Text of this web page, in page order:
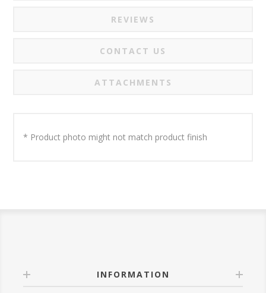
REVIEWS
CONTACT US
ATTACHMENTS
* Product photo might not match product finish
INFORMATION